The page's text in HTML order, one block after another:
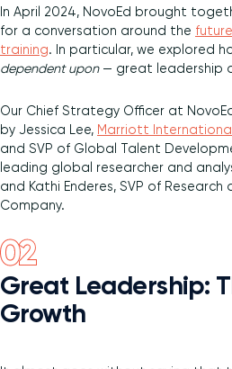
In April 2024, NovoEd brought
for a conversation around the
training. In particular, we explored
dependent upon— great leadership
Our Chief Strategy Officer at
by Jessica Lee, Marriott International
and SVP of Global Talent
leading global researcher and
and Kathi Enderes, SVP of Research
Company.
Great Leadership:
Growth